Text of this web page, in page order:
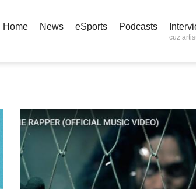
Home News eSports Podcasts
cuz